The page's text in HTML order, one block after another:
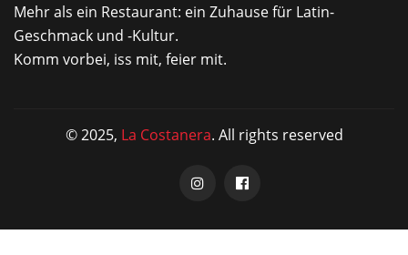
Mehr als ein Restaurant: ein Zuhause für Latin-
Geschmack und -Kultur.
Komm vorbei, iss mit, feier mit.
© 2025, La Costanera. All rights reserved